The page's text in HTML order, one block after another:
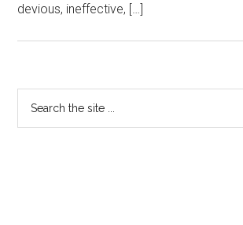
devious, ineffective, […]